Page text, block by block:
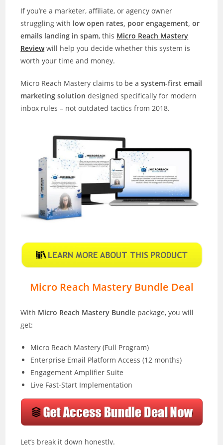
If you’re a marketer, affiliate, or agency owner
struggling with low open rates, poor engagement, or
emails landing in spam, this Micro Reach Mastery
Reviewwill help you decide whether this system is
worth your time and money.
Micro Reach Mastery claims to be asystem-first email
marketing solution designed specifically for modern
inbox rules – not outdated tactics from 2018.
Micro Reach Mastery Bundle Deal
With Micro Reach Mastery Bundle package, you will
get:
Micro Reach Mastery (Full Program)
Enterprise Email Platform Access (12 months)
Engagement Amplifier Suite
Live Fast-Start Implementation
Let’s break it down honestly.